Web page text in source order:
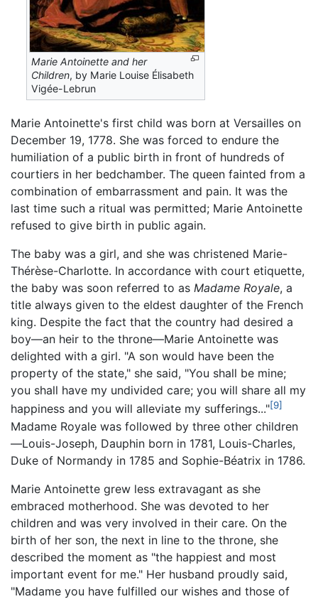
Marie Antoinette and her
Children, by Marie Louise Élisabeth
Vigée-Lebrun
Marie Antoinette's first child was born at Versailles on
December 19, 1778. She was forced to endure the
humiliation of a public birth in front of hundreds of
courtiers in her bedchamber. The queen fainted from a
combination of embarrassment and pain. It was the
last time such a ritual was permitted; Marie Antoinette
refused to give birth in public again.
The baby was a girl, and she was christened Marie-
Thérèse-Charlotte. In accordance with court etiquette,
the baby was soon referred to as Madame Royale, a
title always given to the eldest daughter of the French
king. Despite the fact that the country had desired a
boy—an heir to the throne—Marie Antoinette was
delighted with a girl. "A son would have been the
property of the state," she said, "You shall be mine;
you shall have my undivided care; you will share all my
happiness and you will alleviate my sufferings..."[9]
Madame Royale was followed by three other children
—Louis-Joseph, Dauphin born in 1781, Louis-Charles,
Duke of Normandy in 1785 and Sophie-Béatrix in 1786.
Marie Antoinette grew less extravagant as she
embraced motherhood. She was devoted to her
children and was very involved in their care. On the
birth of her son, the next in line to the throne, she
described the moment as "the happiest and most
important event for me." Her husband proudly said,
"Madame you have fulfilled our wishes and those of